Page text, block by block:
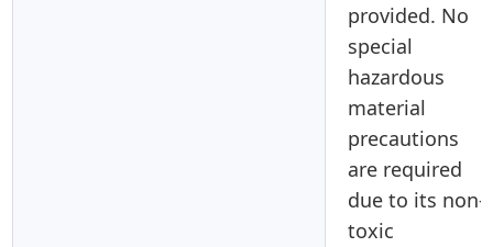
provided. No
special
hazardous
material
precautions
are required
due to its non-
toxic